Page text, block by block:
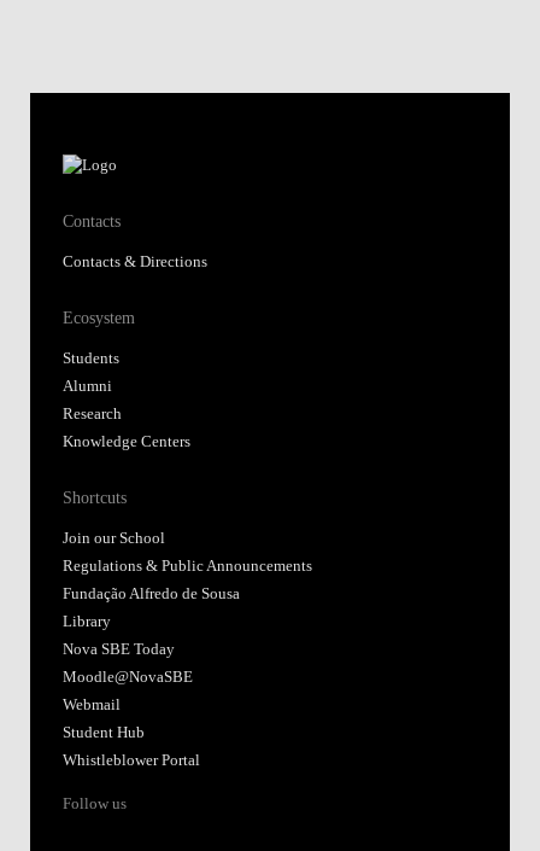
Contacts
Contacts & Directions
Ecosystem
Students
Alumni
Research
Knowledge Centers
Shortcuts
Join our School
Regulations & Public Announcements
Fundação Alfredo de Sousa
Library
Nova SBE Today
Moodle@NovaSBE
Webmail
Student Hub
Whistleblower Portal
Follow us